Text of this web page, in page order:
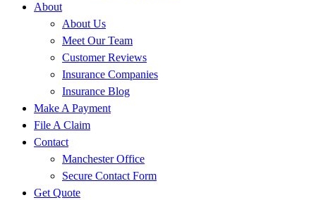
About
About Us
Meet Our Team
Customer Reviews
Insurance Companies
Insurance Blog
Make A Payment
File A Claim
Contact
Manchester Office
Secure Contact Form
Get Quote